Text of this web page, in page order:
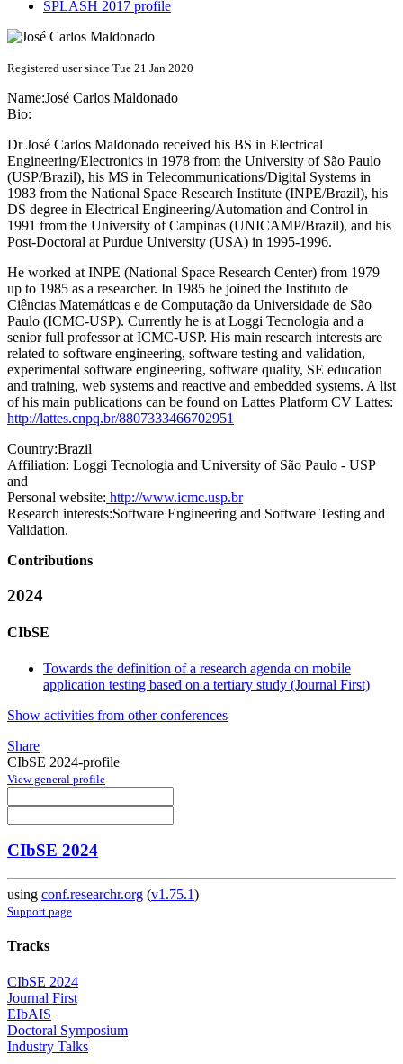
SPLASH 2017 profile
Registered user since Tue 21 Jan 2020
Name:José Carlos Maldonado
Bio:
Dr José Carlos Maldonado received his BS in Electrical
Engineering/Electronics in 1978 from the University of São Paulo
(USP/Brazil), his MS in Telecommunications/Digital Systems in
1983 from the National Space Research Institute (INPE/Brazil), his
DS degree in Electrical Engineering/Automation and Control in
1991 from the University of Campinas (UNICAMP/Brazil), and his
Post-Doctoral at Purdue University (USA) in 1995-1996.
He worked at INPE (National Space Research Center) from 1979
up to 1985 as a researcher. In 1985 he joined the Instituto de
Ciências Matemáticas e de Computação da Universidade de São
Paulo (ICMC-USP). Currently he is at Loggi Tecnologia and a
senior full professor at ICMC-USP. His main research interests are
related to software engineering, software testing and validation,
experimental software engineering, software quality, SE education
and training, web systems and reactive and embedded systems. A list
of his main publications can be found on Lattes Platform CV Lattes:
http://lattes.cnpq.br/8807333466702951
Country:Brazil
Affiliation: Loggi Tecnologia and University of São Paulo - USP
and
Personal website: http://www.icmc.usp.br
Research interests:Software Engineering and Software Testing and
Validation.
Contributions
2024
CIbSE
Towards the definition of a research agenda on mobile
application testing based on a tertiary study (Journal First)
Show activities from other conferences
Share
CIbSE 2024-profile
View general profile
CIbSE 2024
using conf.researchr.org (v1.75.1)
Support page
Tracks
CIbSE 2024
Journal First
EIbAIS
Doctoral Symposium
Industry Talks